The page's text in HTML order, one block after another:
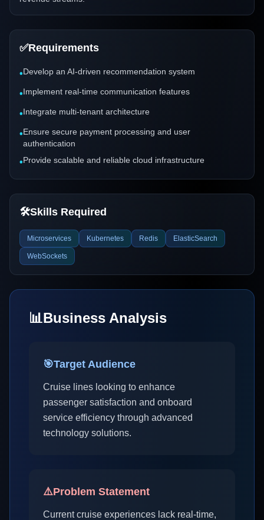
✅Requirements
•Develop an AI-driven recommendation system
•Implement real-time communication features
•Integrate multi-tenant architecture
•Ensure secure payment processing and user
authentication
•Provide scalable and reliable cloud infrastructure
🛠️Skills Required
Microservices Kubernetes Redis ElasticSearch
WebSockets
📊Business Analysis
🎯Target Audience
Cruise lines looking to enhance
passenger satisfaction and onboard
service efficiency through advanced
technology solutions.
⚠️Problem Statement
Current cruise experiences lack real-time,